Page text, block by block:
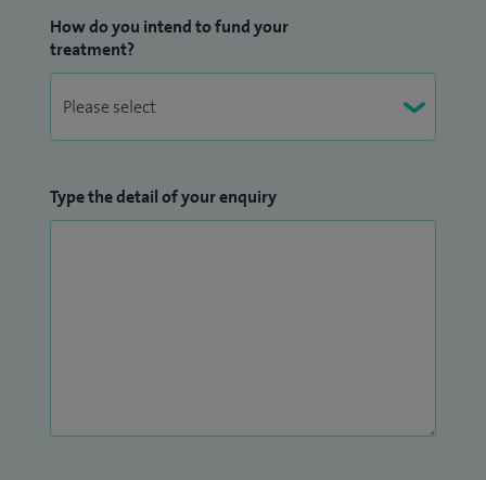
How do you intend to fund your
treatment?
Type the detail of your enquiry